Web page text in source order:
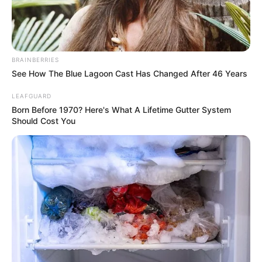
Yashoman Apte (Actor) Wiki, Height, Weight,
Age, Biography, Affair, Wife, Family and More
BRAINBERRIES
See How The Blue Lagoon Cast Has Changed After 46 Years
LEAFGUARD
Born Before 1970? Here's What A Lifetime Gutter System
Should Cost You